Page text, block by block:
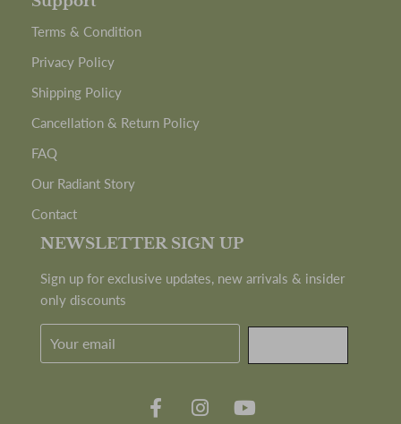
Terms & Condition
Privacy Policy
Shipping Policy
Cancellation & Return Policy
FAQ
Our Radiant Story
Contact
NEWSLETTER SIGN UP
Sign up for exclusive updates, new arrivals & insider
only discounts